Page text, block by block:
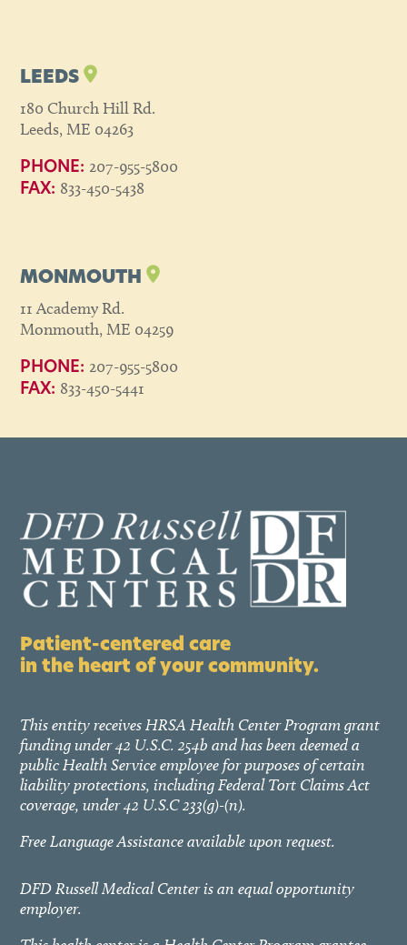
LEEDS
180 Church Hill Rd.
Leeds, ME 04263
PHONE: 207-955-5800
FAX: 833-450-5438
MONMOUTH
11 Academy Rd.
Monmouth, ME 04259
PHONE: 207-955-5800
FAX: 833-450-5441
Patient-centered care
in the heart of your community.
This entity receives HRSA Health Center Program grant
funding under 42 U.S.C. 254b and has been deemed a
public Health Service employee for purposes of certain
liability protections, including Federal Tort Claims Act
coverage, under 42 U.S.C 233(g)-(n).
Free Language Assistance available upon request.
DFD Russell Medical Center is an equal opportunity
employer.